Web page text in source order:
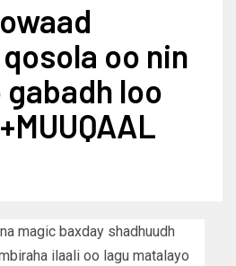
oo nin
loo
magic baxday shadhuudh
ilaali oo lagu matalayo